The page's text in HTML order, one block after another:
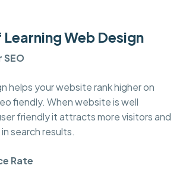
Web Design
SEO
helps your website rank higher on
fiendly. When website is well
friendly it attracts more visitors and
search results.
Rate